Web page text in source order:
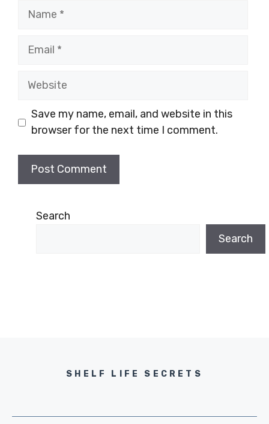
Name
Email
Website
Save my name, email, and website in this
browser for the next time I comment.
Search
Search
SHELF LIFE SECRETS